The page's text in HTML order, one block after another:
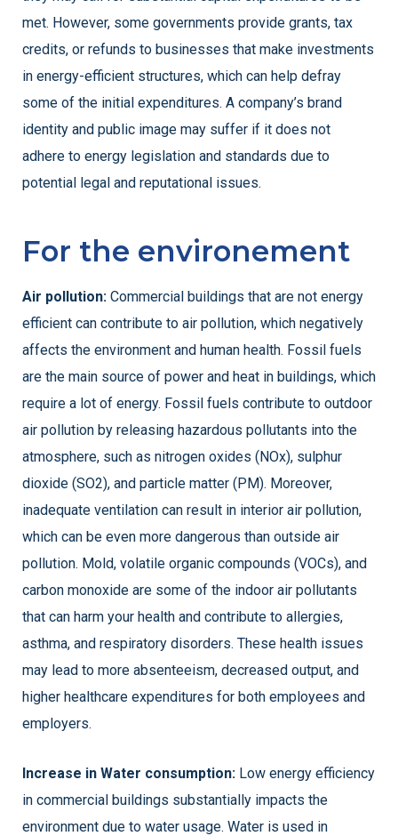
met. However, some governments provide grants, tax
credits, or refunds to businesses that make investments
in energy-efficient structures, which can help defray
some of the initial expenditures. A company’s brand
identity and public image may suffer if it does not
adhere to energy legislation and standards due to
potential legal and reputational issues.
For the environement
Air pollution: Commercial buildings that are not energy
efficient can contribute to air pollution, which negatively
affects the environment and human health. Fossil fuels
are the main source of power and heat in buildings, which
require a lot of energy. Fossil fuels contribute to outdoor
air pollution by releasing hazardous pollutants into the
atmosphere, such as nitrogen oxides (NOx), sulphur
dioxide (SO2), and particle matter (PM). Moreover,
inadequate ventilation can result in interior air pollution,
which can be even more dangerous than outside air
pollution. Mold, volatile organic compounds (VOCs), and
carbon monoxide are some of the indoor air pollutants
that can harm your health and contribute to allergies,
asthma, and respiratory disorders. These health issues
may lead to more absenteeism, decreased output, and
higher healthcare expenditures for both employees and
employers.
Increase in Water consumption: Low energy efficiency
in commercial buildings substantially impacts the
environment due to water usage. Water is used in